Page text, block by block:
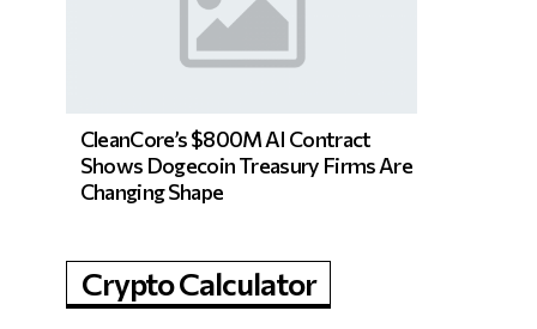
CleanCore’s $800M AI Contract
Shows Dogecoin Treasury Firms Are
Changing Shape
Crypto Calculator